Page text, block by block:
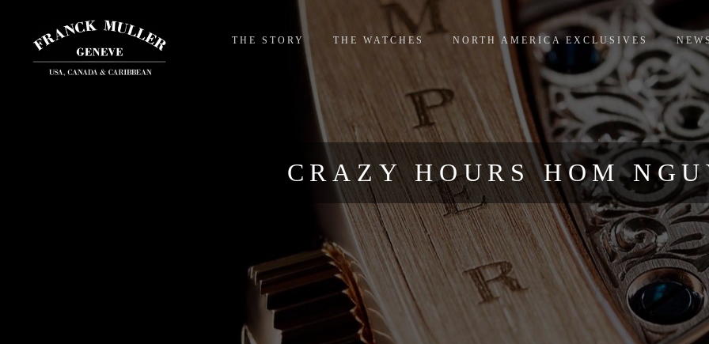
CRAZY HOURS HOM
THE STORY THE WATCHES NORTH AMERICA EXCLUSIVES